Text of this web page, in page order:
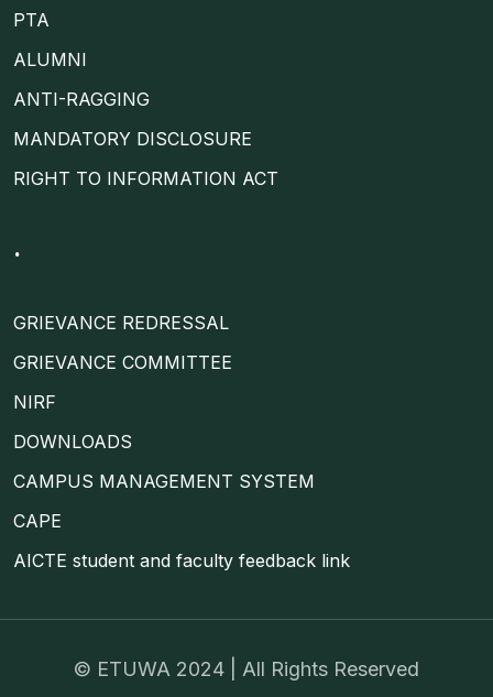
PTA
ALUMNI
ANTI-RAGGING
MANDATORY DISCLOSURE
RIGHT TO INFORMATION ACT
.
GRIEVANCE REDRESSAL
GRIEVANCE COMMITTEE
NIRF
DOWNLOADS
CAMPUS MANAGEMENT SYSTEM
CAPE
AICTE student and faculty feedback link
© ETUWA 2024 | All Rights Reserved